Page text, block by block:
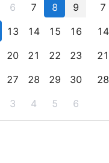
6 7 8
9
13 14 15
16
20 21 22
23
27 28 29
30
3 4 5 6
7
14
21
28